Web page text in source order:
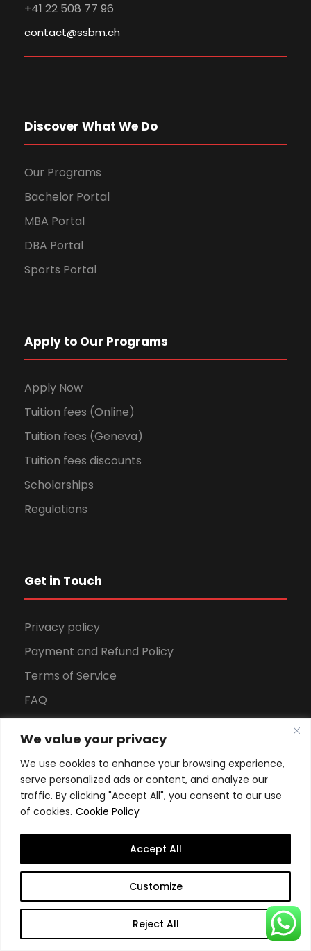
We value your privacy
We use cookies to enhance your browsing experience,
serve personalized ads or content, and analyze our
traffic. By clicking "Accept All", you consent to our use
of cookies. Cookie Policy
Customize
Reject All
Accept All
+41 22 508 77 96
contact@ssbm.ch
Discover What We Do
Our Programs
Bachelor Portal
MBA Portal
DBA Portal
Sports Portal
Apply to Our Programs
Apply Now
Tuition fees (Online)
Tuition fees (Geneva)
Tuition fees discounts
Scholarships
Regulations
Get in Touch
Privacy policy
Payment and Refund Policy
Terms of Service
FAQ
Download Brochure
Copyright All Rights Reserved
Business and Management Geneva